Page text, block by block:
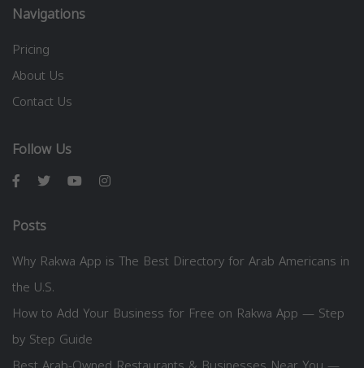
Navigations
Pricing
About Us
Contact Us
Follow Us
Posts
Why Rakwa App is The Best Directory for Arab Americans in
the U.S.
How to Add Your Business for Free on Rakwa App — Step
by Step Guide